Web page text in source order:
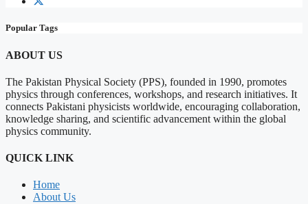
Popular Tags
ABOUT US
The Pakistan Physical Society (PPS), founded in 1990, promotes
physics through conferences, workshops, and research initiatives. It
connects Pakistani physicists worldwide, encouraging collaboration,
knowledge sharing, and scientific advancement within the global
physics community.
QUICK LINK
Home
About Us